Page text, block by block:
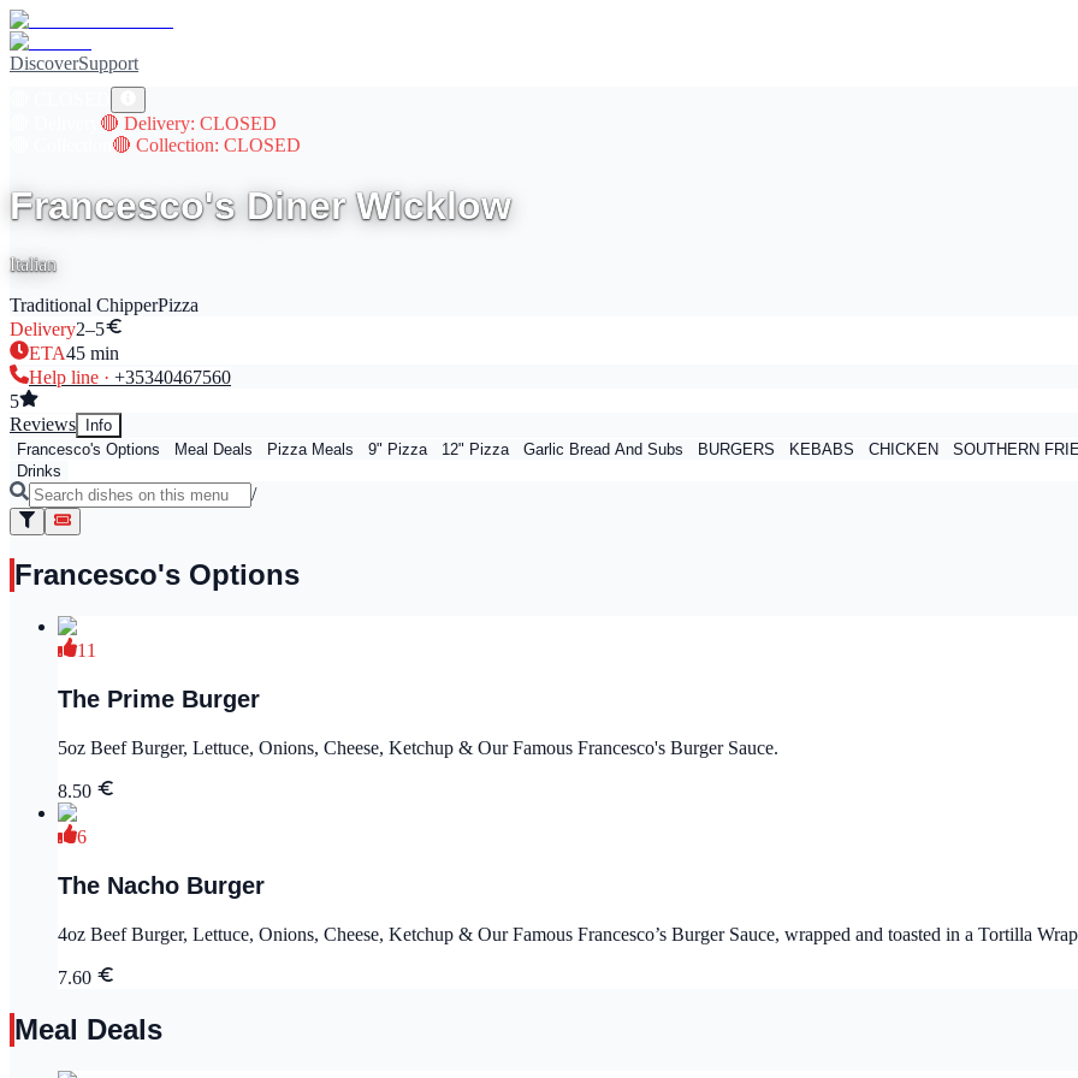
DiscoverSupport
🔴 Delivery: CLOSED
🔴 Collection: CLOSED
Francesco's Diner Wicklow
Italian
Traditional ChipperPizza
Delivery2–5
ETA45 min
Help line · +35340467560
5
Reviews
Info
Francesco's Options
Meal Deals Pizza Meals 9" Pizza 12" Pizza Garlic Bread And Subs BURGERS KEBABS CHICKEN
SOUTHERN
Drinks
/
Francesco's Options
11
The Prime Burger
5oz Beef Burger, Lettuce, Onions, Cheese, Ketchup & Our Famous Francesco's Burger Sauce.
8.50
6
The Nacho Burger
4oz Beef Burger, Lettuce, Onions, Cheese, Ketchup & Our Famous Francesco’s Burger Sauce, wrapped and toasted in a Tortilla
7.60
Meal Deals